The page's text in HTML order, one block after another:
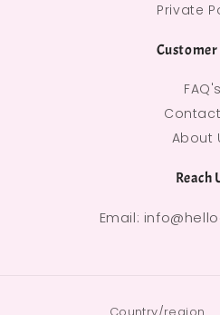
Private
Customer
FAQ's
About
Reach
Email: